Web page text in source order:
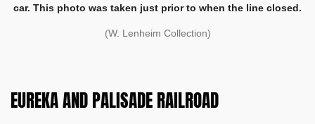
car. This photo was taken just prior to when the line closed.
(W. Lenheim Collection)
EUREKA AND PALISADE RAILROAD